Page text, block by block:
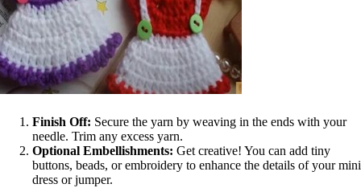
Finish Off: Secure the yarn by weaving in the ends with your
needle. Trim any excess yarn.
Optional Embellishments: Get creative! You can add tiny
buttons, beads, or embroidery to enhance the details of your mini
dress or jumper.